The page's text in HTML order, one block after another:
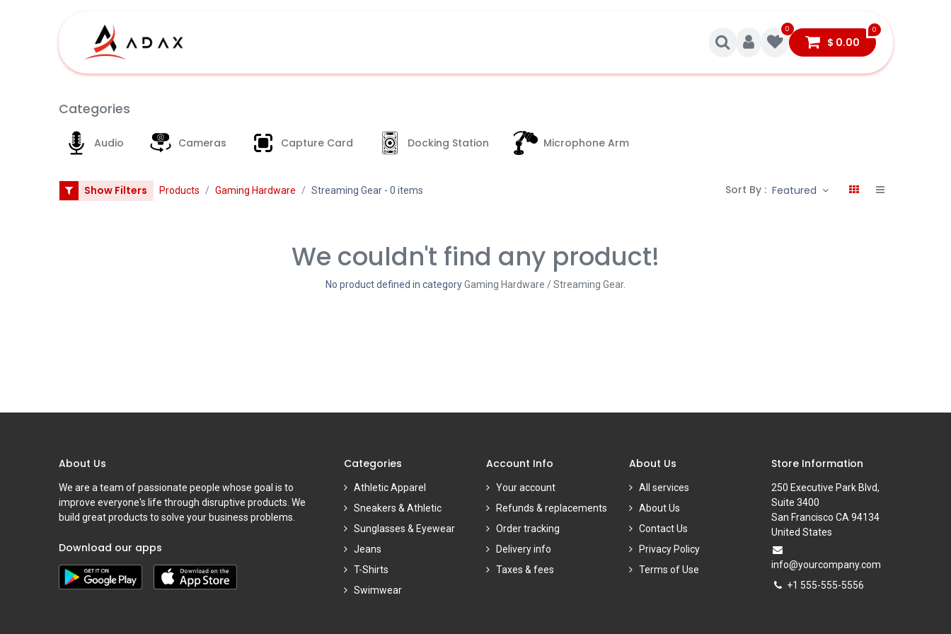
0 0
$ 0.00
Categories
Audio Cameras Capture Card Docking Station Microphone Arm
Show Filters Products Gaming Hardware Streaming Gear- 0 items Sort By : Featured
We couldn't find any product!
No product defined in categoryGaming Hardware / Streaming Gear.
About Us
We are a team of passionate people whose goal is to
improve everyone's life through disruptive products. We
build great products to solve your business problems.
Download our apps
Categories
Athletic Apparel
Sneakers & Athletic
Sunglasses & Eyewear
Jeans
T-Shirts
Swimwear
Account Info
Your account
Refunds & replacements
Order tracking
Delivery info
Taxes & fees
About Us
All services
About Us
Contact Us
Privacy Policy
Terms of Use
Store Information
250 Executive Park Blvd,
Suite 3400
San Francisco CA 94134
United States
info@yourcompany.com
+1 555-555-5556